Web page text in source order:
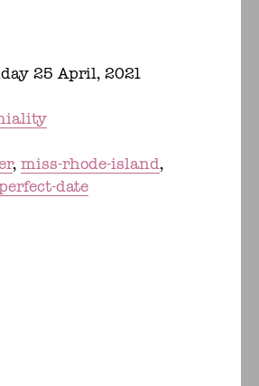
25 April, 2021
miss-rhode-island
date